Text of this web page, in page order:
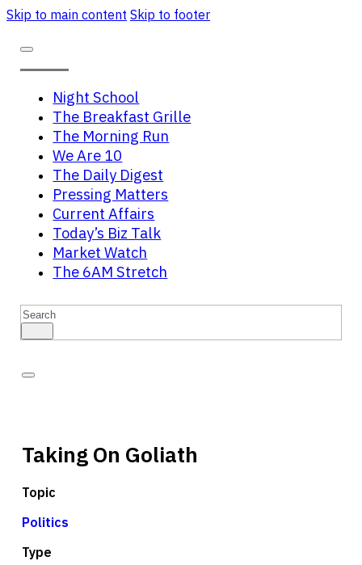
Skip to main content Skip to footer
Night School
The Breakfast Grille
The Morning Run
We Are 10
The Daily Digest
Pressing Matters
Current Affairs
Today’s Biz Talk
Market Watch
The 6AM Stretch
Search
Taking On Goliath
Topic
Politics
Type